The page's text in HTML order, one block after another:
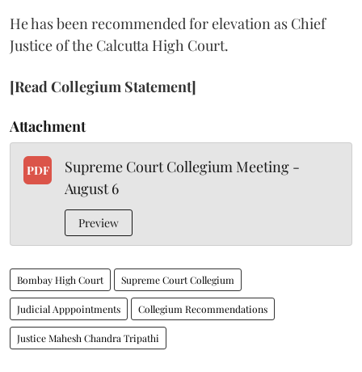
He has been recommended for elevation as Chief
Justice of the Calcutta High Court.
[Read Collegium Statement]
Attachment
PDF
Supreme Court Collegium Meeting -
August 6
Preview
Bombay High Court Supreme Court Collegium
Judicial Apppointments Collegium Recommendations
Justice Mahesh Chandra Tripathi